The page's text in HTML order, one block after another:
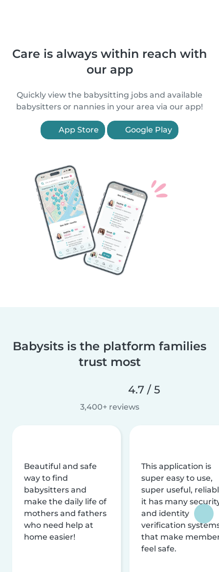
Care is always within reach with
our app
Quickly view the babysitting jobs and available
babysitters or nannies in your area via our app!
App Store Google Play
Babysits is the platform families
trust most
4.7 / 5
3,400+ reviews
Beautiful and safe
way to find
babysitters and
make the daily life of
mothers and fathers
who need help at
home easier!
This application is
super easy to use,
super useful,
it has many
and identity
verification
that make
feel safe.